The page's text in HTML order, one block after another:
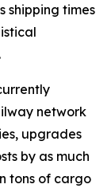
shipping times
network
upgrades
by as much
tons of cargo